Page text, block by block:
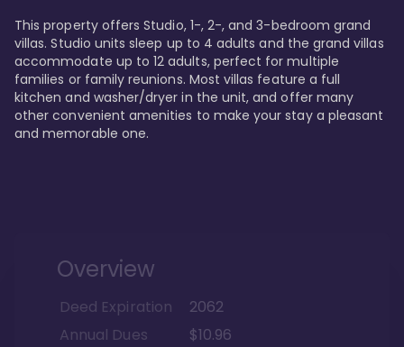
This property offers Studio, 1-, 2-, and 3-bedroom grand
villas. Studio units sleep up to 4 adults and the grand villas
accommodate up to 12 adults, perfect for multiple
families or family reunions. Most villas feature a full
kitchen and washer/dryer in the unit, and offer many
other convenient amenities to make your stay a pleasant
and memorable one.
Overview
Deed Expiration
2062
Annual Dues
$10.96